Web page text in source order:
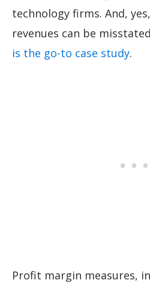
technology firms. And,
revenues can be
is the go-to case study.
Profit margin measures,